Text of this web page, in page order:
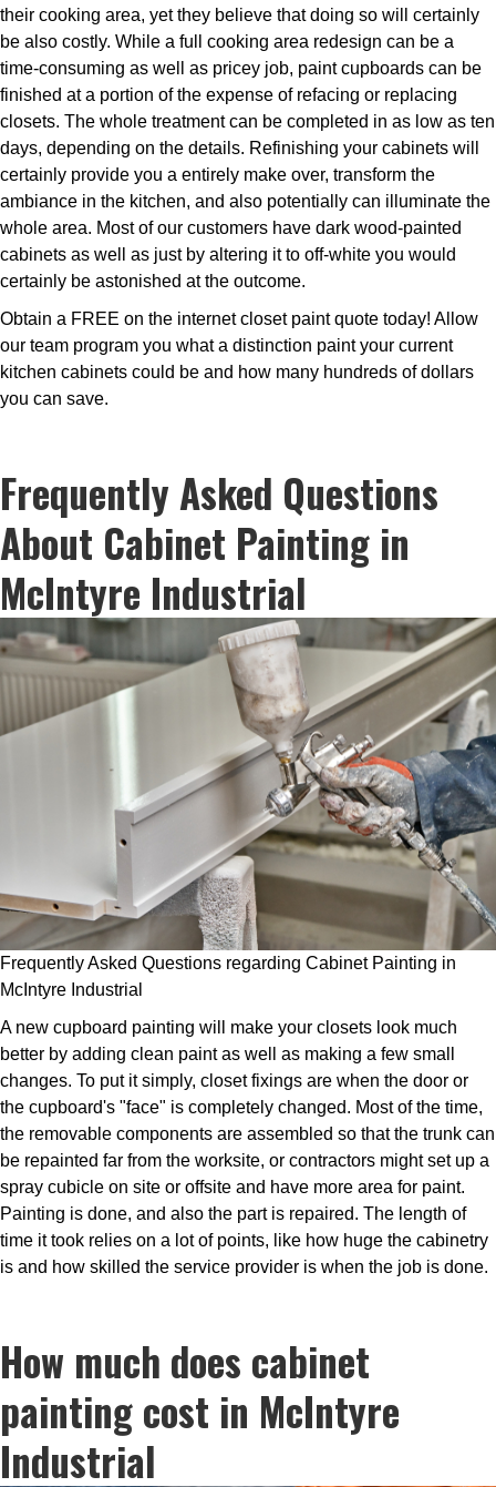
their cooking area, yet they believe that doing so will certainly
be also costly. While a full cooking area redesign can be a
time-consuming as well as pricey job, paint cupboards can be
finished at a portion of the expense of refacing or replacing
closets. The whole treatment can be completed in as low as ten
days, depending on the details. Refinishing your cabinets will
certainly provide you a entirely make over, transform the
ambiance in the kitchen, and also potentially can illuminate the
whole area. Most of our customers have dark wood-painted
cabinets as well as just by altering it to off-white you would
certainly be astonished at the outcome.
Obtain a FREE on the internet closet paint quote today! Allow
our team program you what a distinction paint your current
kitchen cabinets could be and how many hundreds of dollars
you can save.
Frequently Asked Questions
About Cabinet Painting in
McIntyre Industrial
Frequently Asked Questions regarding Cabinet Painting in
McIntyre Industrial
A new cupboard painting will make your closets look much
better by adding clean paint as well as making a few small
changes. To put it simply, closet fixings are when the door or
the cupboard's "face" is completely changed. Most of the time,
the removable components are assembled so that the trunk can
be repainted far from the worksite, or contractors might set up a
spray cubicle on site or offsite and have more area for paint.
Painting is done, and also the part is repaired. The length of
time it took relies on a lot of points, like how huge the cabinetry
is and how skilled the service provider is when the job is done.
How much does cabinet
painting cost in McIntyre
Industrial